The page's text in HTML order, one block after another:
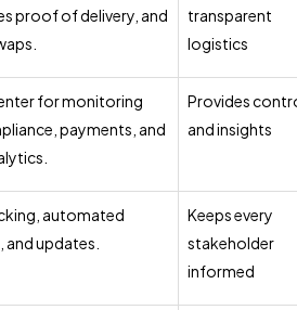
proof of delivery, and
transparent
logistics
for monitoring
payments, and
Provides
and insights
automated
and updates.
Keeps every
stakeholder
informed